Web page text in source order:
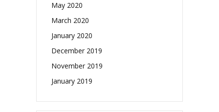
May 2020
March 2020
January 2020
December 2019
November 2019
January 2019